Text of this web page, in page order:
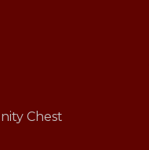
Chest